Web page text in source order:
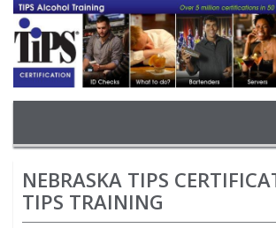
Skip to main content
Main navigation
NEBRASKA TIPS
TIPS TRAINING